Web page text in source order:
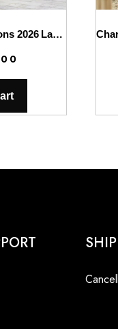
Charizma Combinations 2026 Lawn || CC6-007